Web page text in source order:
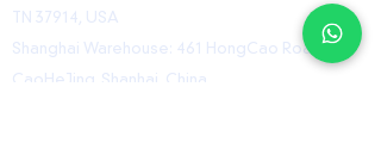
TN 37914, USA
Shanghai Warehouse: 461 HongCao Road,
CaoHeJing, Shanhai, China